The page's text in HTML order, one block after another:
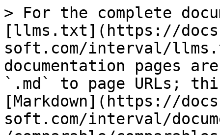
> For the complete
[llms.txt](https://
soft.com/interval/
documentation pages
`.md` to page URLs;
[Markdown](https://
soft.com/interval/